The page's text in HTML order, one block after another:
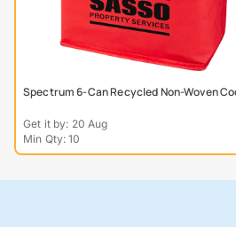
Spectrum 6-Can Recycled Non-Woven
Get it by: 20 Aug
Min Qty: 10